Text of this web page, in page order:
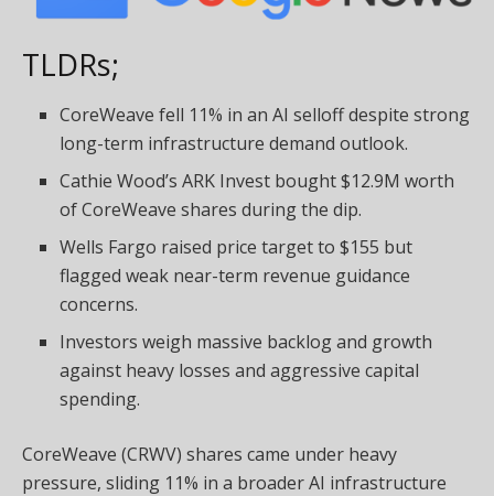
TLDRs;
CoreWeave fell 11% in an AI selloff despite strong
long-term infrastructure demand outlook.
Cathie Wood’s ARK Invest bought $12.9M worth
of CoreWeave shares during the dip.
Wells Fargo raised price target to $155 but
flagged weak near-term revenue guidance
concerns.
Investors weigh massive backlog and growth
against heavy losses and aggressive capital
spending.
CoreWeave (CRWV) shares came under heavy
pressure, sliding 11% in a broader AI infrastructure